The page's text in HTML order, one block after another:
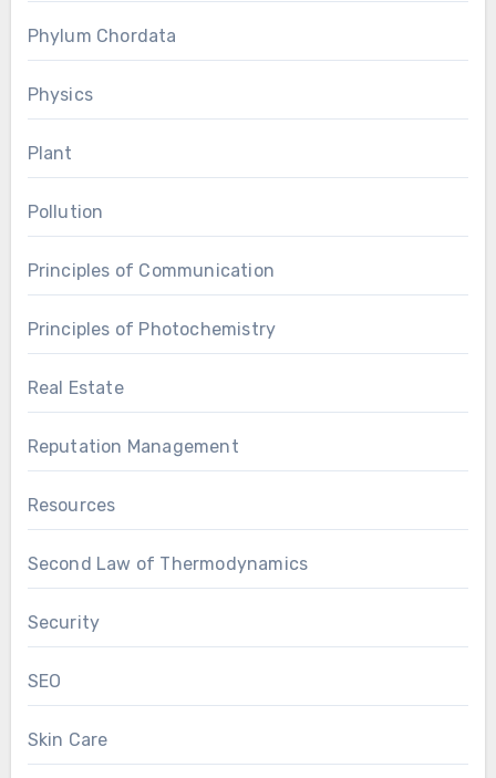
Phylum Chordata
Physics
Plant
Pollution
Principles of Communication
Principles of Photochemistry
Real Estate
Reputation Management
Resources
Second Law of Thermodynamics
Security
SEO
Skin Care